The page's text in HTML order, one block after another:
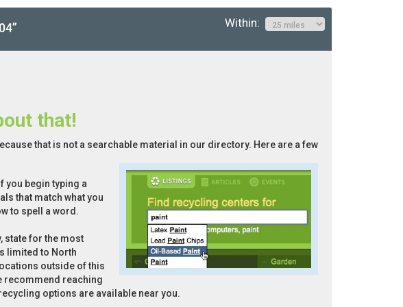
Within:
that!
that is not a searchable material in our directory. Here are a few
If you begin typing a
that match what you
to spell a word.
state for the most
limited to North
outside of this
recommend reaching
options are available near you.